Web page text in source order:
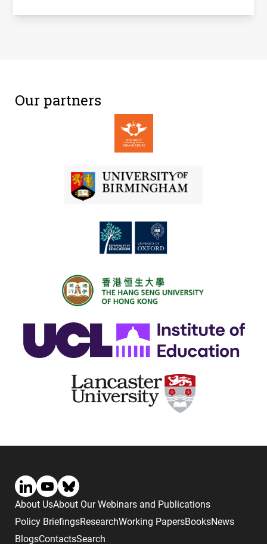
Our partners
About UsAbout Our Webinars and Publications
Policy BriefingsResearchWorking PapersBooksNews
BlogsContactsSearch